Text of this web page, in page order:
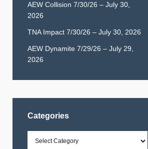
AEW Collision 7/30/26 – July 30,
2026
TNA Impact 7/30/26 – July 30, 2026
AEW Dynamite 7/29/26 – July 29,
2026
Categories